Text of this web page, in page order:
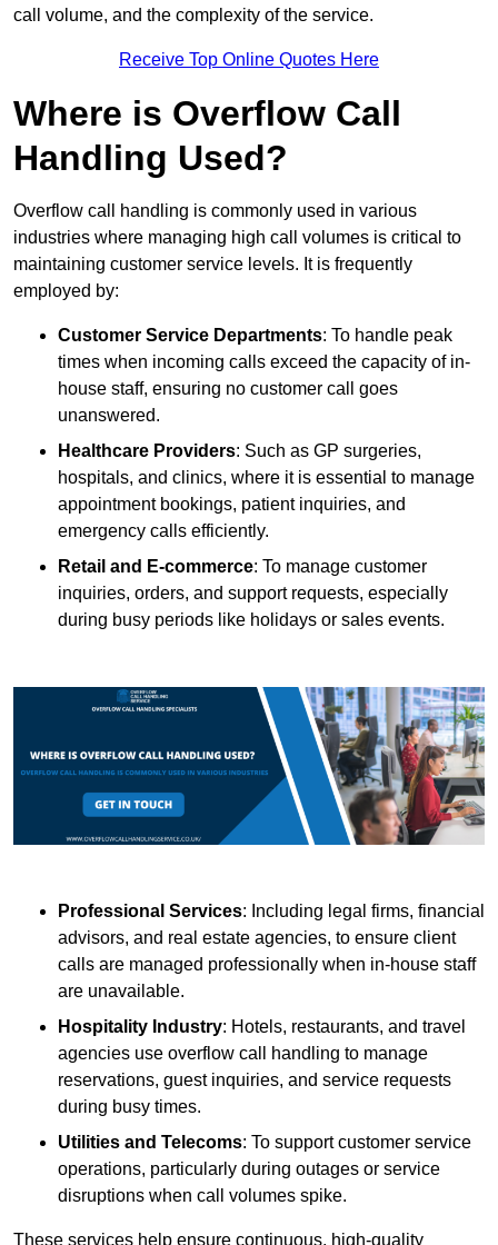
call volume, and the complexity of the service.
Receive Top Online Quotes Here
Where is Overflow Call
Handling Used?
Overflow call handling is commonly used in various
industries where managing high call volumes is critical to
maintaining customer service levels. It is frequently
employed by:
Customer Service Departments: To handle peak
times when incoming calls exceed the capacity of in-
house staff, ensuring no customer call goes
unanswered.
Healthcare Providers: Such as GP surgeries,
hospitals, and clinics, where it is essential to manage
appointment bookings, patient inquiries, and
emergency calls efficiently.
Retail and E-commerce: To manage customer
inquiries, orders, and support requests, especially
during busy periods like holidays or sales events.
Professional Services: Including legal firms, financial
advisors, and real estate agencies, to ensure client
calls are managed professionally when in-house staff
are unavailable.
Hospitality Industry: Hotels, restaurants, and travel
agencies use overflow call handling to manage
reservations, guest inquiries, and service requests
during busy times.
Utilities and Telecoms: To support customer service
operations, particularly during outages or service
disruptions when call volumes spike.
These services help ensure continuous, high-quality